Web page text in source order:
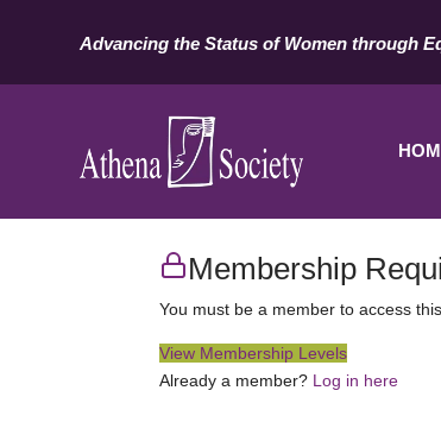
Advancing the Status of Women through
Membership
You must be a member to access
View Membership Levels
Already a member? Log in here